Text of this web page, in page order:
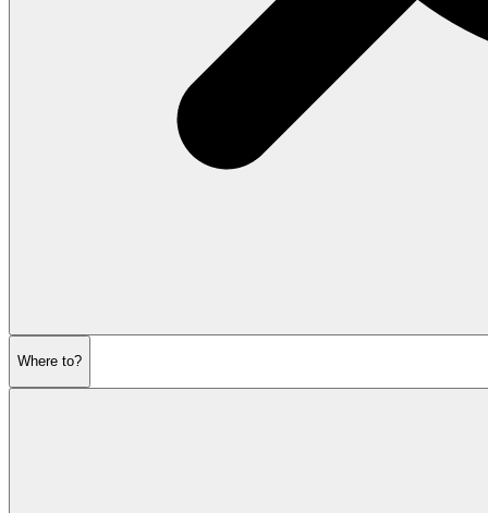
Where to?